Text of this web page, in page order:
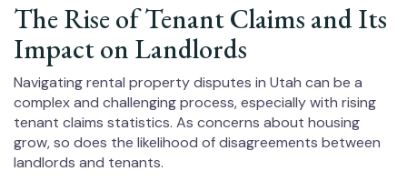
The Rise of Tenant Claims and Its
Impact on Landlords
Navigating rental property disputes in Utah can be a
complex and challenging process, especially with rising
tenant claims statistics. As concerns about housing
grow, so does the likelihood of disagreements between
landlords and tenants.